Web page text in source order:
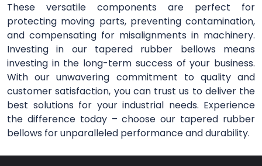
These versatile components are perfect for
protecting moving parts, preventing contamination,
and compensating for misalignments in machinery.
Investing in our tapered rubber bellows means
investing in the long-term success of your business.
With our unwavering commitment to quality and
customer satisfaction, you can trust us to deliver the
best solutions for your industrial needs. Experience
the difference today – choose our tapered rubber
bellows for unparalleled performance and durability.